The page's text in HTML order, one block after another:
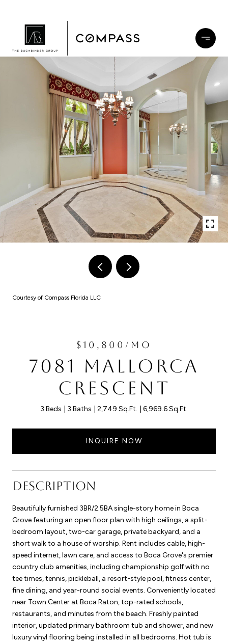
Courtesy of Compass Florida LLC
$10,800/MO
7081 MALLORCA
CRESCENT
3 Beds 3 Baths 2,749 Sq.Ft. 6,969.6 Sq.Ft.
INQUIRE NOW
DESCRIPTION
Beautifully furnished 3BR/2.5BA single-story home in Boca
Grove featuring an open floor plan with high ceilings, a split-
bedroom layout, two-car garage, private backyard, and a
short walk to a house of worship. Rent includes cable, high-
speed internet, lawn care, and access to Boca Grove's premier
country club amenities, including championship golf with no
tee times, tennis, pickleball, a resort-style pool, fitness center,
fine dining, and year-round social events. Conveniently located
near Town Center at Boca Raton, top-rated schools,
restaurants, and minutes from the beach. Freshly painted
interior, updated primary bathroom tub and shower, and new
luxury vinyl flooring being installed in all bedrooms. Hot tub is